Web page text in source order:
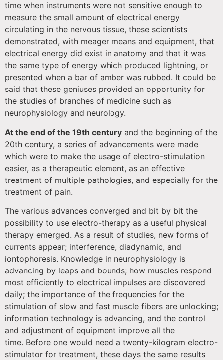
time when instruments were not sensitive enough to
measure the small amount of electrical energy
circulating in the nervous tissue, these scientists
demonstrated, with meager means and equipment, that
electrical energy did exist in anatomy and that it was
the same type of energy which produced lightning, or
presented when a bar of amber was rubbed. It could be
said that these geniuses provided an opportunity for
the studies of branches of medicine such as
neurophysiology and neurology.
At the end of the 19th century and the beginning of the
20th century, a series of advancements were made
which were to make the usage of electro-stimulation
easier, as a therapeutic element, as an effective
treatment of multiple pathologies, and especially for the
treatment of pain.
The various advances converged and bit by bit the
possibility to use electro-therapy as a useful physical
therapy emerged. As a result of studies, new forms of
currents appear; interference, diadynamic, and
iontophoresis. Knowledge in neurophysiology is
advancing by leaps and bounds; how muscles respond
most efficiently to electrical impulses are discovered
daily; the importance of the frequencies for the
stimulation of slow and fast muscle fibers are unlocking;
information technology is advancing, and the control
and adjustment of equipment improve all the
time. Before one would need a twenty-kilogram electro-
stimulator for treatment, these days the same results